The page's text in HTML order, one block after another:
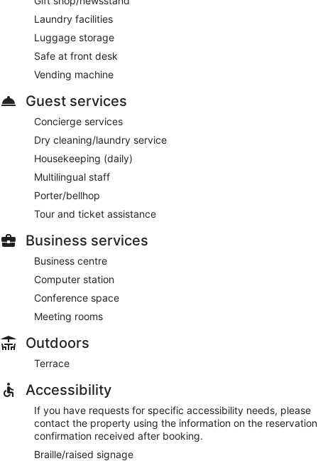
Laundry facilities
Luggage storage
Safe at front desk
Vending machine
Guest services
Concierge services
Dry cleaning/laundry service
Housekeeping (daily)
Multilingual staff
Porter/bellhop
Tour and ticket assistance
Business services
Business centre
Computer station
Conference space
Meeting rooms
Outdoors
Terrace
Accessibility
If you have requests for specific accessibility needs, please
contact the property using the information on the reservation
confirmation received after booking.
Braille/raised signage